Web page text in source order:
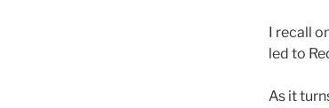
I recall
led to
As it